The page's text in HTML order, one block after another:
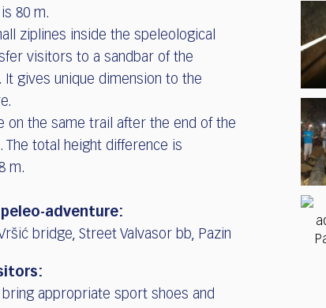
80 m.
ziplines inside the speleological
visitors to a sandbar of the
It gives unique dimension to the
on the same trail after the end of the
The total height difference is
m.
adventure:
bridge, Street Valvasor bb, Pazin
appropriate sport shoes and